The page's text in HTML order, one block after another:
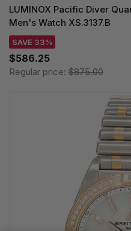
LUMINOX Pacific Diver
Men's Watch XS.3137.B
SAVE 33%
$586.25
Regular price: $875.00